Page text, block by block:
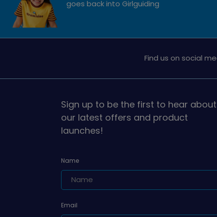
goes back into Girlguiding
Find us on social
Sign up to be the first to hear about
our latest offers and product
launches!
Name
Email